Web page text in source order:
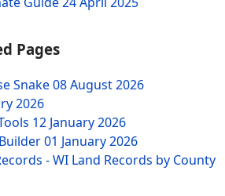
Pages
Snake08 August 2026
2026
12 January 2026
01 January 2026
- WI Land Records by County